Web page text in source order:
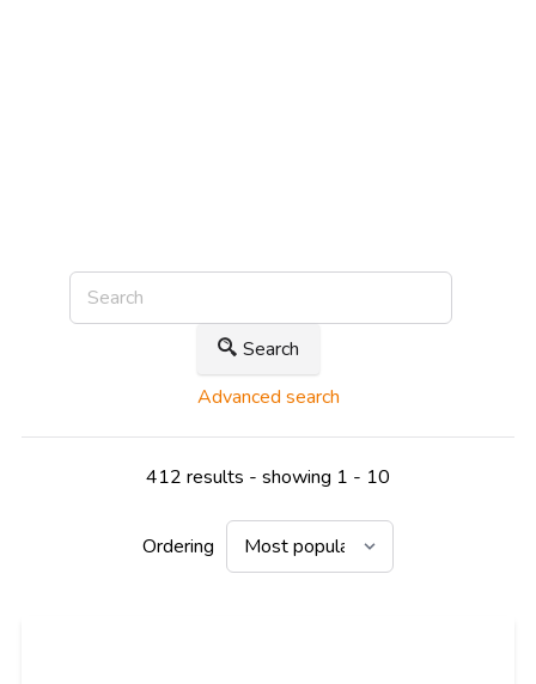
Search
Advanced search
412 results - showing 1 - 10
Ordering